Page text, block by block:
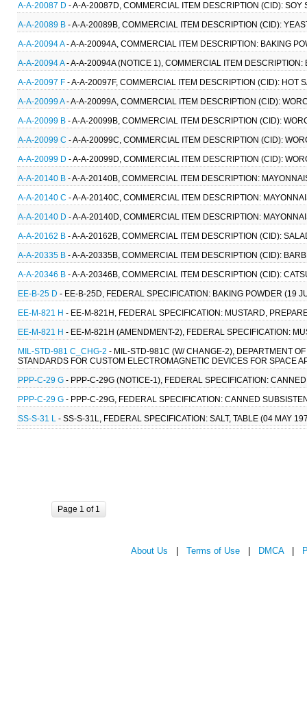
A-A-20087 D - A-A-20087D, COMMERCIAL ITEM DESCRIPTION (CID): SOY
A-A-20089 B - A-A-20089B, COMMERCIAL ITEM DESCRIPTION (CID):
A-A-20094 A- A-A-20094A, COMMERCIAL ITEM DESCRIPTION: BAKING
A-A-20094 A- A-A-20094A (NOTICE 1), COMMERCIAL ITEM
A-A-20097 F - A-A-20097F, COMMERCIAL ITEM DESCRIPTION (CID): HOT
A-A-20099 A- A-A-20099A, COMMERCIAL ITEM DESCRIPTION (CID):
A-A-20099 B - A-A-20099B, COMMERCIAL ITEM DESCRIPTION (CID):
A-A-20099 C - A-A-20099C, COMMERCIAL ITEM DESCRIPTION (CID):
A-A-20099 D - A-A-20099D, COMMERCIAL ITEM DESCRIPTION (CID):
A-A-20140 B - A-A-20140B, COMMERCIAL ITEM DESCRIPTION:
A-A-20140 C - A-A-20140C, COMMERCIAL ITEM DESCRIPTION:
A-A-20140 D - A-A-20140D, COMMERCIAL ITEM DESCRIPTION:
A-A-20162 B - A-A-20162B, COMMERCIAL ITEM DESCRIPTION (CID):
A-A-20335 B - A-A-20335B, COMMERCIAL ITEM DESCRIPTION (CID):
A-A-20346 B - A-A-20346B, COMMERCIAL ITEM DESCRIPTION (CID):
EE-B-25 D - EE-B-25D, FEDERAL SPECIFICATION: BAKING POWDER (19
EE-M-821 H - EE-M-821H, FEDERAL SPECIFICATION: MUSTARD,
EE-M-821 H - EE-M-821H (AMENDMENT-2), FEDERAL SPECIFICATION:
MIL-STD-981 C_CHG-2 - MIL-STD-981C (W/ CHANGE-2), DEPARTMENT
STANDARDS FOR CUSTOM ELECTROMAGNETIC DEVICES FOR SPACE
PPP-C-29 G - PPP-C-29G (NOTICE-1), FEDERAL SPECIFICATION:
PPP-C-29 G - PPP-C-29G, FEDERAL SPECIFICATION: CANNED
SS-S-31 L - SS-S-31L, FEDERAL SPECIFICATION: SALT, TABLE (04 MAY
Page 1 of 1
About Us Terms of Use DMCA|